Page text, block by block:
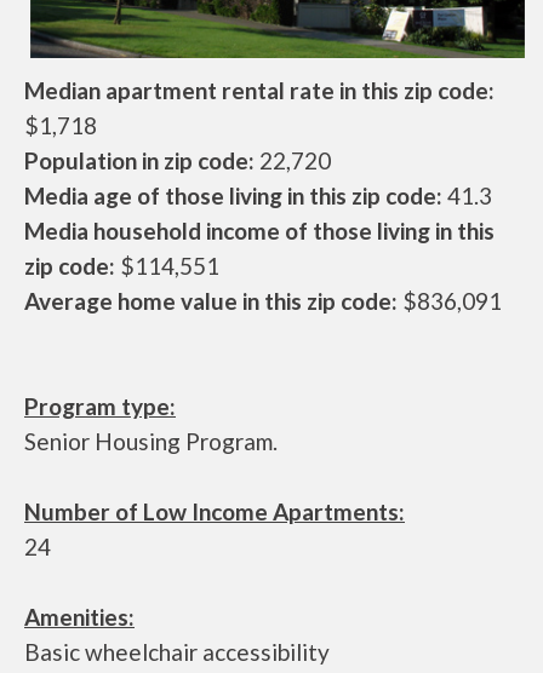
Median apartment rental rate in this zip code:
$1,718
Population in zip code: 22,720
Media age of those living in this zip code: 41.3
Media household income of those living in this
zip code: $114,551
Average home value in this zip code: $836,091
Program type:
Senior Housing Program.
Number of Low Income Apartments:
24
Amenities:
Basic wheelchair accessibility